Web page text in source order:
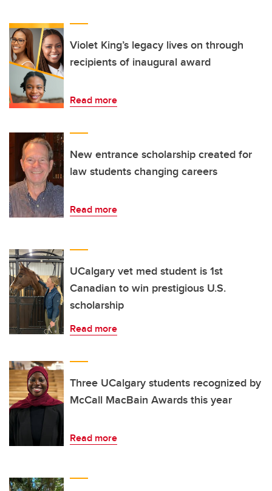
Violet King’s legacy lives on through
recipients of inaugural award
Read more
New entrance scholarship created for
law students changing careers
Read more
UCalgary vet med student is 1st
Canadian to win prestigious U.S.
scholarship
Read more
Three UCalgary students recognized by
McCall MacBain Awards this year
Read more